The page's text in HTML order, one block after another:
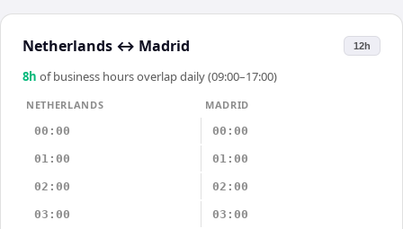
Netherlands ↔ Madrid 12h
8h of business hours overlap daily (09:00–17:00)
NETHERLANDS
MADRID
00:00
00:00
01:00 01:00
02:00 02:00
03:00 03:00